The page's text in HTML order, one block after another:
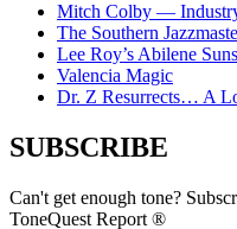
Mitch Colby —
The Southern
Lee Roy’s Abilene
Valencia Magic
Dr. Z Resurrects… A
SUBSCRIBE
Can't get enough tone?
ToneQuest Report ®